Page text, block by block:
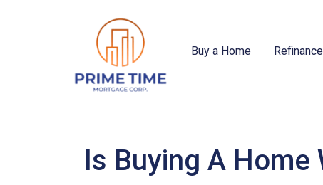
Buy a Home Refinance
Is Buying A Home